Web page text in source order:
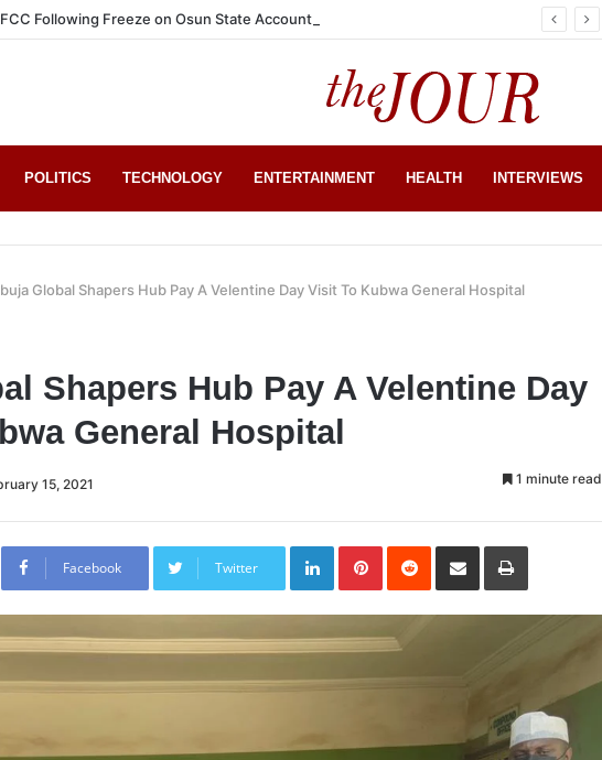
Following Freeze on Osun State Account
POLITICS TECHNOLOGY ENTERTAINMENT HEALTH INTERVIEWS
Global Shapers Hub Pay A Velentine Day Visit To Kubwa General Hospital
Shapers Hub Pay A Velentine Day
General Hospital
15, 2021 1 minute read
Facebook Twitter
LinkedInPinterestReddit Share
Email
Print